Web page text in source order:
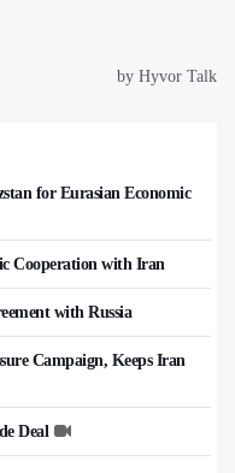
for Eurasian Economic
Cooperation with Iran
with Russia
Campaign, Keeps Iran
Deal